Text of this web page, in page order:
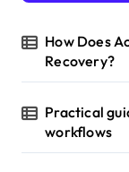
How Does
Recovery?
Practical
workflows